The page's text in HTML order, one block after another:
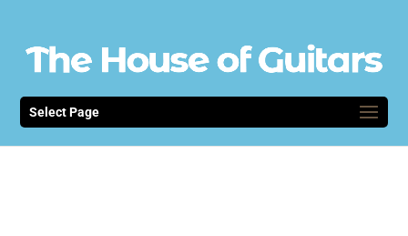
Select Page